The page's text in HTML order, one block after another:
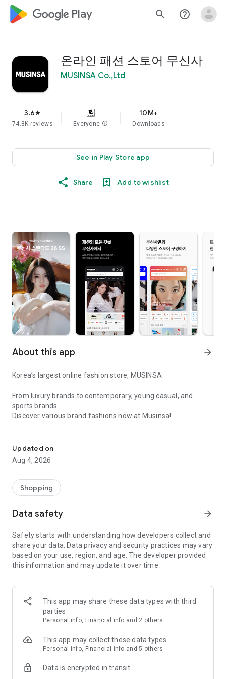
google_logo Play search help_outline
온라인 패션 스토어 무신사
MUSINSA Co.,Ltd
3.6star
74.8K reviews Everyone info
10M+
Downloads
See in Play Store app
Share Add to wishlist
About this app arrow_forward
Korea’s largest online fashion store, MUSINSA
From luxury brands to contemporary, young casual, and
sports brands.
Discover various brand fashions now at Musinsa!
every day
■ Brand fashion representative platform, 100% genuine
authentication
service/function
■ Providing domestic and international fashion trends and
· Online luxury select shop, Musinsa boutique
Trendy luxury brands carefully selected by Musinsa at a
glance!
· Discovering real fashion, Musinsa Snap
Check out the styling of fashion people you like
· I love Musin for all brand fashion
recommendations.
Payment complete in just 3 seconds! Inexhaustible and fast
Updated on
Aug 4, 2026
Shopping
Data safety arrow_forward
Safety starts with understanding how developers collect and
share your data. Data privacy and security practices may vary
based on your use, region, and age. The developer provided
this information and may update it over time.
This app may share these data types with third
parties
Personal info, Financial info and 2 others
This app may collect these data types
Personal info, Financial info and 5 others
Data is encrypted in transit